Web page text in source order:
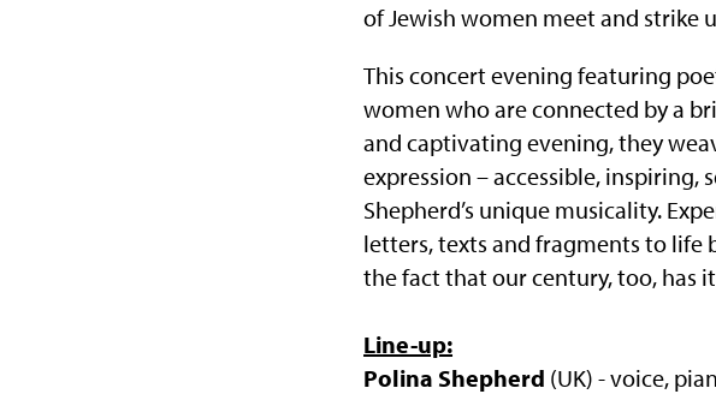
of Jewish women meet and strike
This concert evening featuring
women who are connected by a
and captivating evening, they
expression – accessible, inspiring,
Shepherd’s unique musicality.
letters, texts and fragments to life
the fact that our century, too, has
Line-up:
Polina Shepherd (UK) - voice,